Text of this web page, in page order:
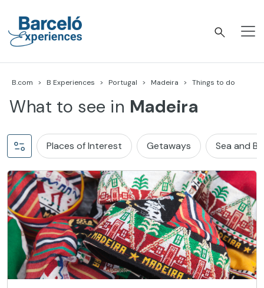
content
B.com B Experiences Portugal Madeira Things to do
What to see in Madeira
Places of Interest Getaways Sea and